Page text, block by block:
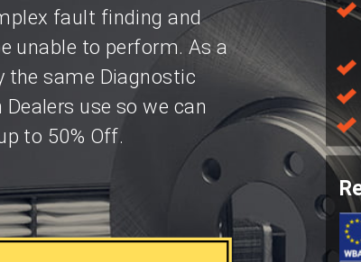
fault finding and
unable to perform. As a
the same Diagnostic
use so we can
to 50% Off.